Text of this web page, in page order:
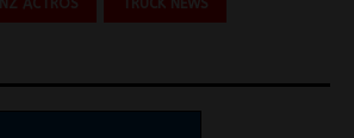
ACTROS TRUCK NEWS